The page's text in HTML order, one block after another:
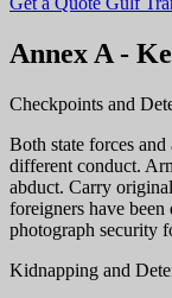
Annex A -
Checkpoints and
Both state forces
different conduct.
abduct. Carry
foreigners have been
photograph security
Kidnapping and